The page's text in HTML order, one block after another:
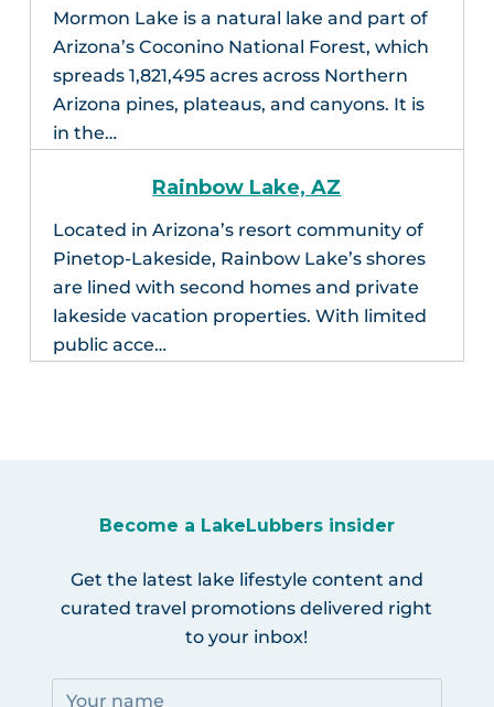
Mormon Lake is a natural lake and part of
Arizona’s Coconino National Forest, which
spreads 1,821,495 acres across Northern
Arizona pines, plateaus, and canyons. It is
in the…
Rainbow Lake, AZ
Located in Arizona’s resort community of
Pinetop-Lakeside, Rainbow Lake’s shores
are lined with second homes and private
lakeside vacation properties. With limited
public acce…
Become a LakeLubbers insider
Get the latest lake lifestyle content and
curated travel promotions delivered right
to your inbox!